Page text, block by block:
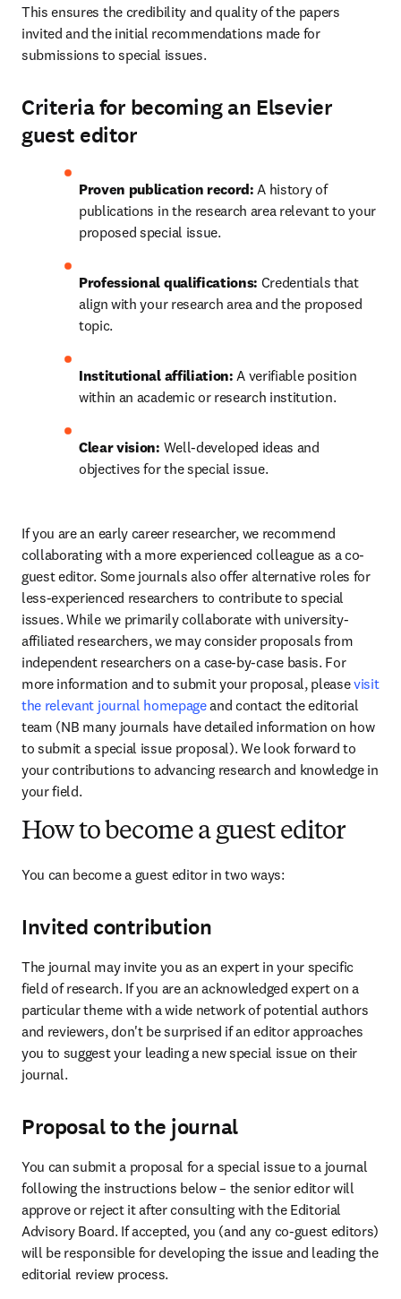
This ensures the credibility and quality of the papers
invited and the initial recommendations made for
submissions to special issues.
Criteria for becoming an Elsevier
guest editor
Proven publication record: A history of
publications in the research area relevant to your
proposed special issue.
Professional qualifications: Credentials that
align with your research area and the proposed
topic.
Institutional affiliation: A verifiable position
within an academic or research institution.
Clear vision: Well-developed ideas and
objectives for the special issue.
If you are an early career researcher, we recommend
collaborating with a more experienced colleague as a co-
guest editor. Some journals also offer alternative roles for
less-experienced researchers to contribute to special
issues. While we primarily collaborate with university-
affiliated researchers, we may consider proposals from
independent researchers on a case-by-case basis. For
more information and to submit your proposal, please visit
the relevant journal homepage and contact the editorial
team (NB many journals have detailed information on how
to submit a special issue proposal). We look forward to
your contributions to advancing research and knowledge in
your field.
How to become a guest editor
You can become a guest editor in two ways:
Invited contribution
The journal may invite you as an expert in your specific
field of research. If you are an acknowledged expert on a
particular theme with a wide network of potential authors
and reviewers, don't be surprised if an editor approaches
you to suggest your leading a new special issue on their
journal.
Proposal to the journal
You can submit a proposal for a special issue to a journal
following the instructions below – the senior editor will
approve or reject it after consulting with the Editorial
Advisory Board. If accepted, you (and any co-guest editors)
will be responsible for developing the issue and leading the
editorial review process.